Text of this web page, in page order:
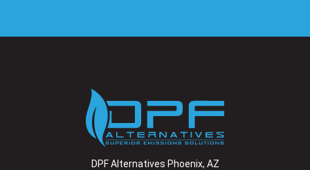
DPF Alternatives Phoenix, AZ